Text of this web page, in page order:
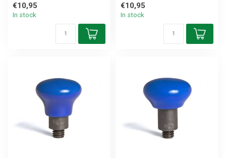
€10,95
In stock
€10,95
In stock